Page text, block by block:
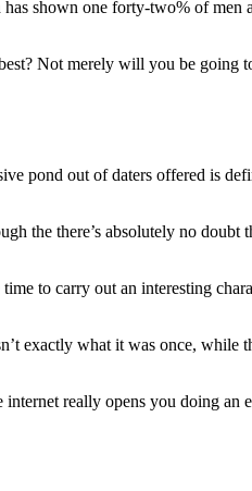
has shown one forty-two% of
Not merely will you be going
pond out of daters offered is
the there’s absolutely no
to carry out an interesting
exactly what it was once, while
internet really opens you doing